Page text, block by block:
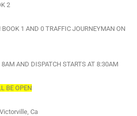
2
1 AND 0 TRAFFIC JOURNEYMAN ON
8AM AND DISPATCH STARTS AT 8:30AM
BE OPEN
Ca